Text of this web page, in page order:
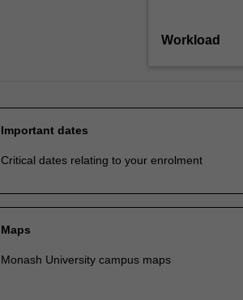
Workload
Important dates
Critical dates relating to your enrolment
Maps
Monash University campus maps